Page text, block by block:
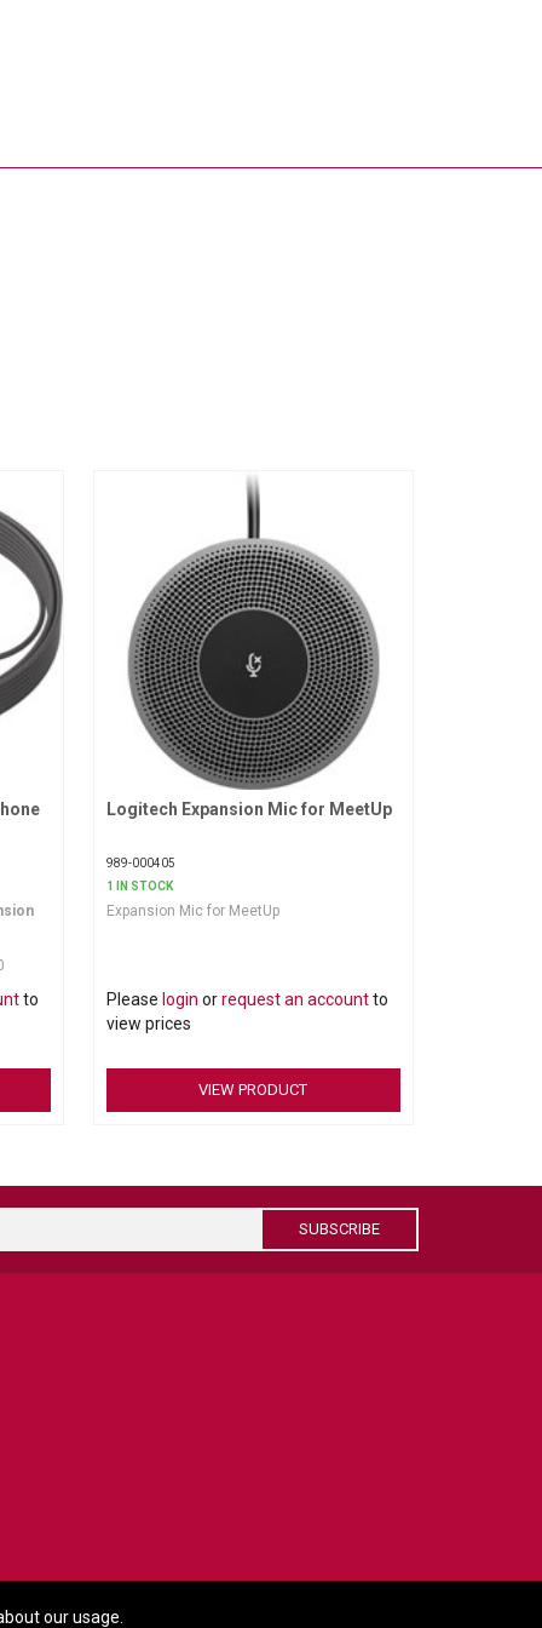
our usage.
out
to
Request More Information
Logitech Expansion Mic for MeetUp
989-000405
1 IN STOCK
Expansion Mic for MeetUp
Please login orrequest an accountto
view prices
VIEW PRODUCT
SUBSCRIBE